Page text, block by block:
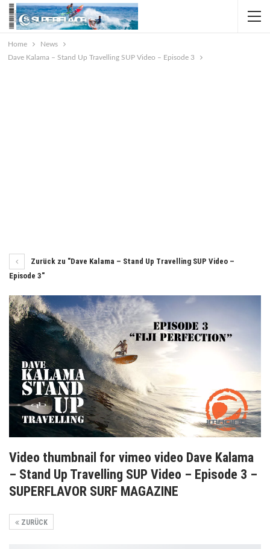
Home
News
Dave Kalama – Stand Up Travelling SUP Video – Episode 3
Zurück zu "Dave Kalama – Stand Up Travelling SUP Video –
Episode 3"
Video thumbnail for vimeo video Dave Kalama
– Stand Up Travelling SUP Video – Episode 3 –
SUPERFLAVOR SURF MAGAZINE
ZURÜCK